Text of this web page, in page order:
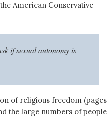
American Conservative
if sexual autonomy is
of religious freedom (pages
the large numbers of people